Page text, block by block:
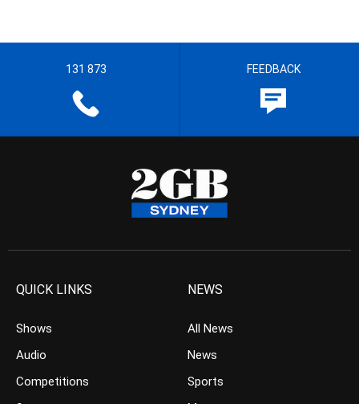
131 873 FEEDBACK
QUICK LINKS
Shows
Audio
Competitions
NEWS
All News
News
Sports